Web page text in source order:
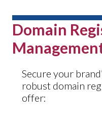
Domain
Secure your
robust domain
offer: